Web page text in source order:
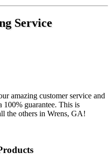
Service
amazing customer service and
100% guarantee. This is
the others in Wrens, GA!